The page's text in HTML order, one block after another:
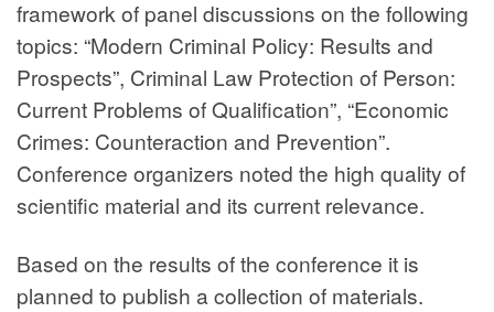
framework of panel discussions on the following
topics: “Modern Criminal Policy: Results and
Prospects”, Criminal Law Protection of Person:
Current Problems of Qualification”, “Economic
Crimes: Counteraction and Prevention”.
Conference organizers noted the high quality of
scientific material and its current relevance.
Based on the results of the conference it is
planned to publish a collection of materials.